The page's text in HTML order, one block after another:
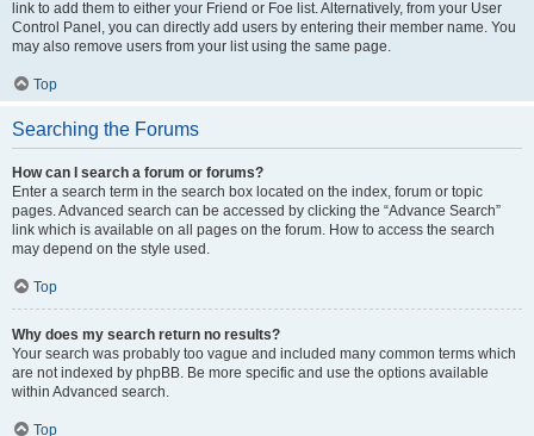
link to add them to either your Friend or Foe list. Alternatively, from your User
Control Panel, you can directly add users by entering their member name. You
may also remove users from your list using the same page.
Top
Searching the Forums
How can I search a forum or forums?
Enter a search term in the search box located on the index, forum or topic
pages. Advanced search can be accessed by clicking the “Advance Search”
link which is available on all pages on the forum. How to access the search
may depend on the style used.
Top
Why does my search return no results?
Your search was probably too vague and included many common terms which
are not indexed by phpBB. Be more specific and use the options available
within Advanced search.
Top